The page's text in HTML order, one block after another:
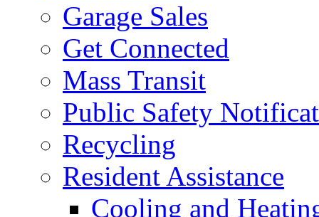
Garage Sales
Get Connected
Mass Transit
Public Safety
Recycling
Resident Assistance
Cooling and